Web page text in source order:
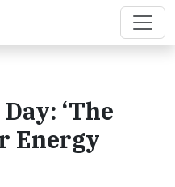
‘The
Energy